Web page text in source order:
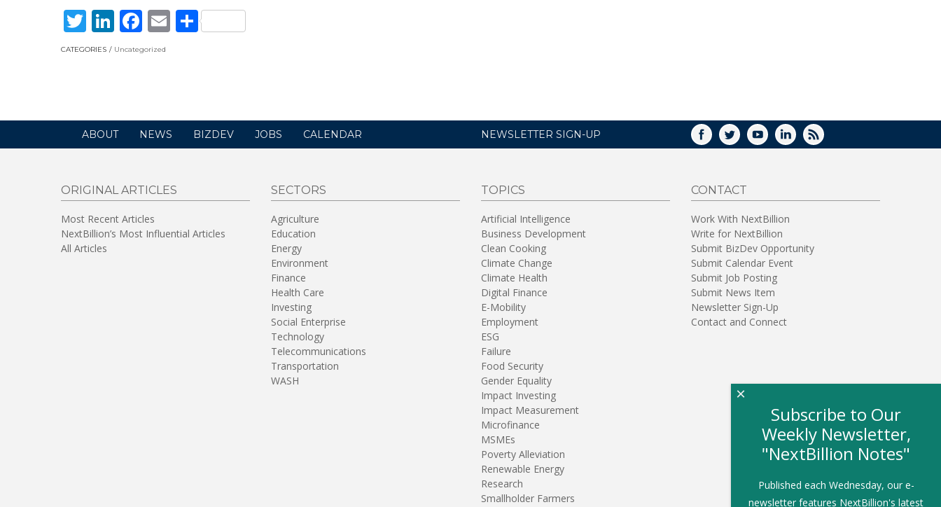
Twitter
LinkedIn
Facebook
Email
Share
CATEGORIES Uncategorized
ABOUT NEWS BIZDEV JOBS CALENDAR NEWSLETTER SIGN-UP FACEBOOK
TWITTERYOUTUBELINKEDIN
RSS
ORIGINAL ARTICLES
Most Recent Articles
NextBillion’s Most Influential Articles
All Articles
SECTORS
Agriculture
Education
Energy
Environment
Finance
Health Care
Investing
Social Enterprise
Technology
Telecommunications
Transportation
WASH
TOPICS
Artificial Intelligence
Business Development
Clean Cooking
Climate Change
Climate Health
Digital Finance
E-Mobility
Employment
ESG
Failure
Food Security
Gender Equality
Impact Investing
Impact Measurement
Microfinance
MSMEs
Poverty Alleviation
Renewable Energy
Research
Smallholder Farmers
CONTACT
Work With NextBillion
Write for NextBillion
Submit BizDev Opportunity
Submit Calendar Event
Submit Job Posting
Submit News Item
Newsletter Sign-Up
Contact and Connect
Subscribe to Our
Weekly Newsletter,
"NextBillion Notes"
Published each Wednesday, our e-
newsletter features NextBillion's latest
×